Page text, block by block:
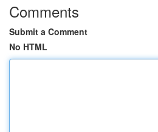
Comments
Submit a Comment
No HTML